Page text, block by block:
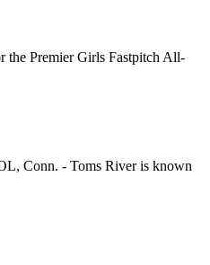
the Premier Girls Fastpitch All-
Conn. - Toms River is known